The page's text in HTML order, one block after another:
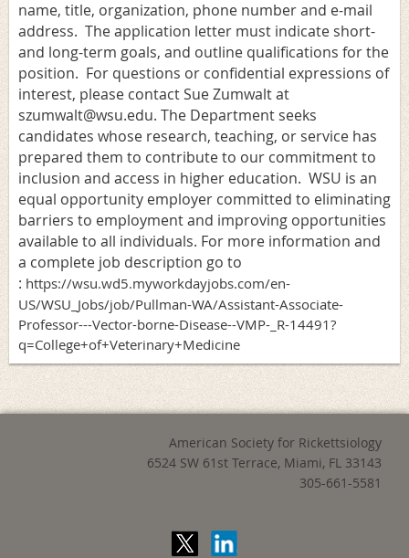
name, title, organization, phone number and e-mail
address. The application letter must indicate short-
and long-term goals, and outline qualifications for the
position. For questions or confidential expressions of
interest, please contact Sue Zumwalt at
szumwalt@wsu.edu. The Department seeks
candidates whose research, teaching, or service has
prepared them to contribute to our commitment to
inclusion and access in higher education. WSU is an
equal opportunity employer committed to eliminating
barriers to employment and improving opportunities
available to all individuals. For more information and
a complete job description go to
: https://wsu.wd5.myworkdayjobs.com/en-
US/WSU_Jobs/job/Pullman-WA/Assistant-Associate-
Professor---Vector-borne-Disease--VMP-_R-14491?
q=College+of+Veterinary+Medicine
American Society for Rickettsiology
6524 SW 61st Terrace, Miami, FL 33143
305-661-5581